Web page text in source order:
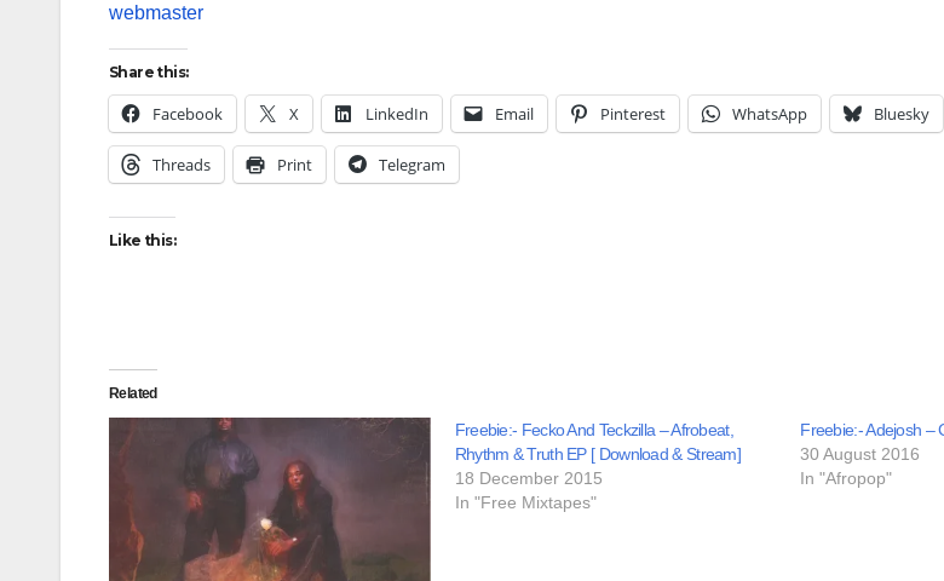
webmaster
Share this:
Facebook X LinkedIn Email Pinterest WhatsApp Bluesky
Threads Print Telegram
Like this:
Related
Freebie:- Fecko And Teckzilla – Afrobeat,
Rhythm & Truth EP [ Download & Stream]
18 December 2015
In "Free Mixtapes"
Freebie:- Adejosh –
30 August 2016
In "Afropop"